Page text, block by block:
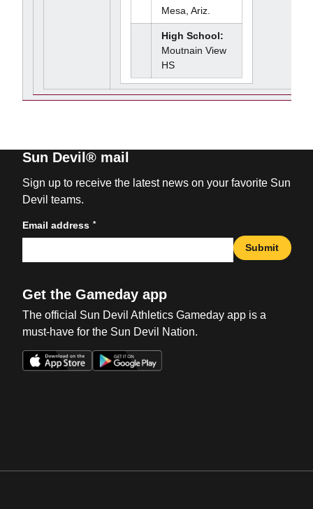
Mesa, Ariz.
High School:
Moutnain View
HS
Sun Devil® mail
Sign up to receive the latest news on your favorite Sun
Devil teams.
Email address *
Submit
Get the Gameday app
The official Sun Devil Athletics Gameday app is a
must-have for the Sun Devil Nation.